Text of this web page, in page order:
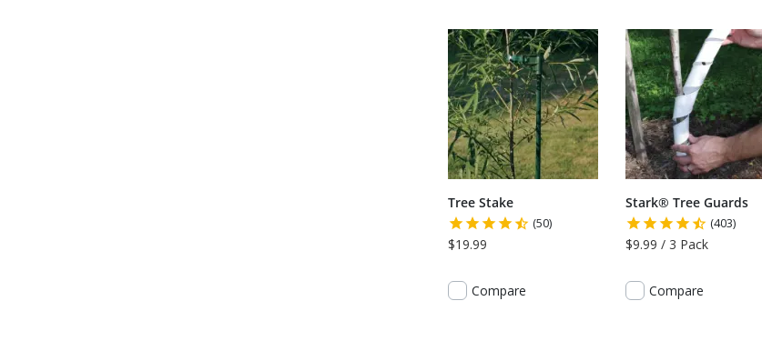
Tree Stake
(50)
$19.99
Compare
Stark® Tree Guards
(403)
$9.99 / 3 Pack
Compare